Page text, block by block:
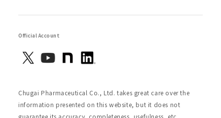
Official Account
Chugai Pharmaceutical Co., Ltd. takes great care over the
information presented on this website, but it does not
guarantee its accuracy, completeness, usefulness, etc.